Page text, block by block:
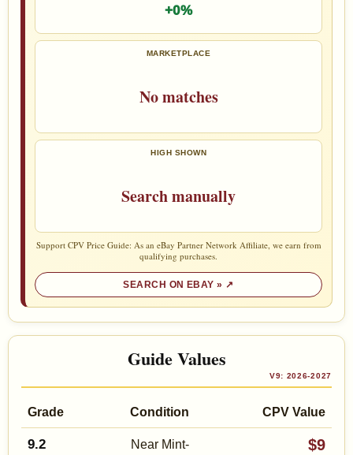
+0%
MARKETPLACE
No matches
HIGH SHOWN
Search manually
Support CPV Price Guide: As an eBay Partner Network Affiliate, we earn from
qualifying purchases.
SEARCH ON EBAY »
Guide Values
V9: 2026-2027
Grade Condition CPV Value
9.2 Near Mint- $9